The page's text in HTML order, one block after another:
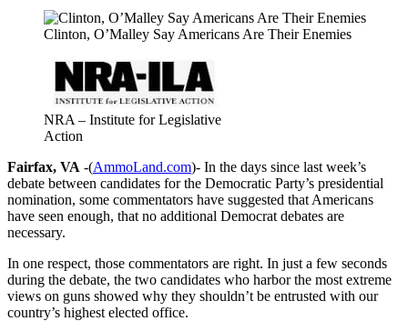
Clinton, O’Malley Say Americans Are Their Enemies
NRA – Institute for Legislative
Action
Fairfax, VA -(AmmoLand.com)- In the days since last week’s
debate between candidates for the Democratic Party’s presidential
nomination, some commentators have suggested that Americans
have seen enough, that no additional Democrat debates are
necessary.
In one respect, those commentators are right. In just a few seconds
during the debate, the two candidates who harbor the most extreme
views on guns showed why they shouldn’t be entrusted with our
country’s highest elected office.